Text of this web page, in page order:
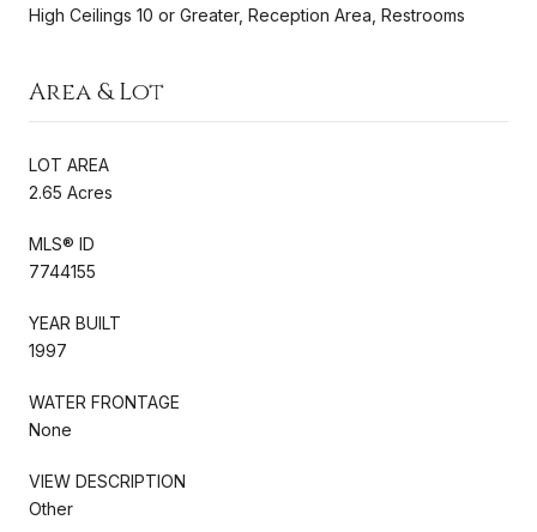
High Ceilings 10 or Greater, Reception Area, Restrooms
Area & Lot
LOT AREA
2.65 Acres
MLS® ID
7744155
YEAR BUILT
1997
WATER FRONTAGE
None
VIEW DESCRIPTION
Other